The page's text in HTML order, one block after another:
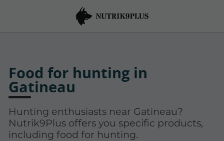
Food for hunting in
Gatineau
Hunting enthusiasts near Gatineau?
Nutrik9Plus offers you specific products,
including food for hunting.